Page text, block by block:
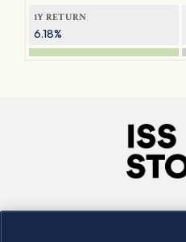
1Y RETURN
6.18%